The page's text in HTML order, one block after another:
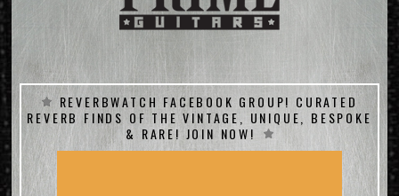
REVERBWATCH FACEBOOK GROUP! CURATED
REVERB FINDS OF THE VINTAGE, UNIQUE, BESPOKE
& RARE! JOIN NOW!